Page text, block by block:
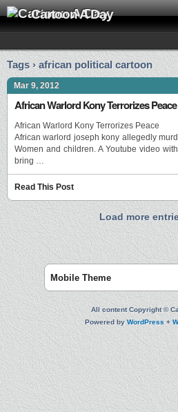
Cartoon A Day
Tags › african political cartoon
Mar 9, 2012
African Warlord Kony Terrorizes Peace
African Warlord Kony Terrorizes Peace
African warlord joseph kony allegedly
Women and children. A Youtube video
bring …
Read This Post
Load more
Mobile Theme
All content Copyright ©
Powered byWordPress+